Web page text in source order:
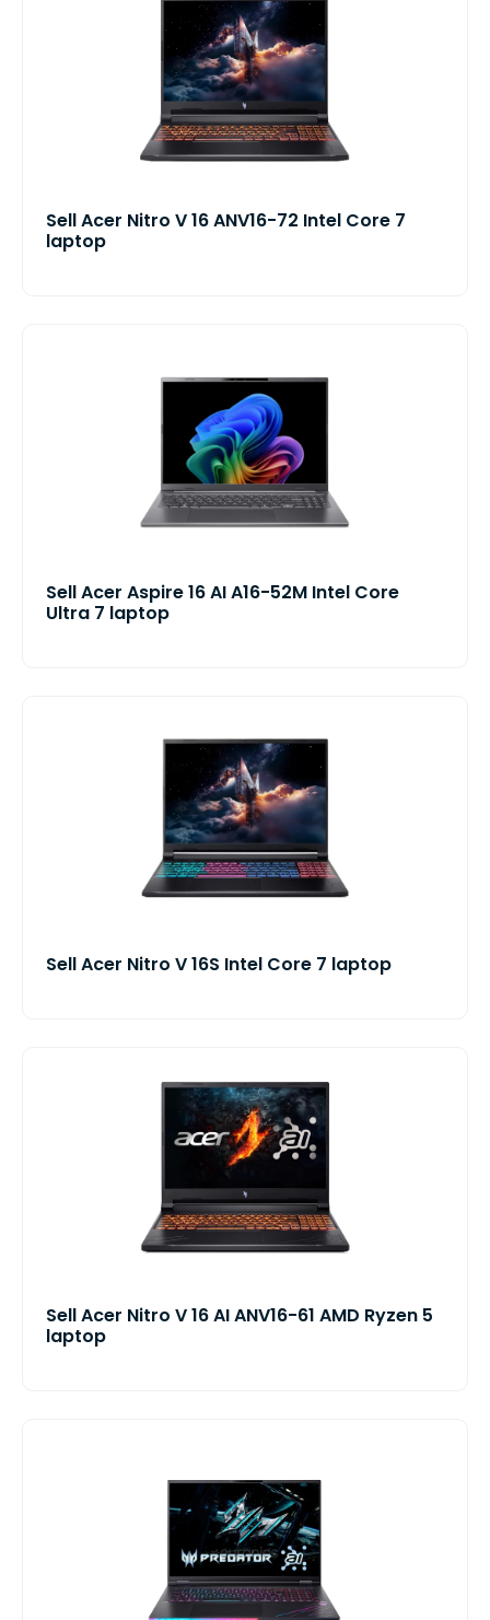
Sell Acer Nitro V 16 ANV16-72 Intel Core 7
laptop
Sell Acer Aspire 16 AI A16-52M Intel Core
Ultra 7 laptop
Sell Acer Nitro V 16S Intel Core 7 laptop
Sell Acer Nitro V 16 AI ANV16-61 AMD Ryzen 5
laptop